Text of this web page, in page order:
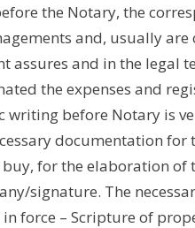
the Notary, the
and, usually
assures and in the legal
the expenses and
before Notary is
documentation
for the elaboration
signature. The
force – Scripture of